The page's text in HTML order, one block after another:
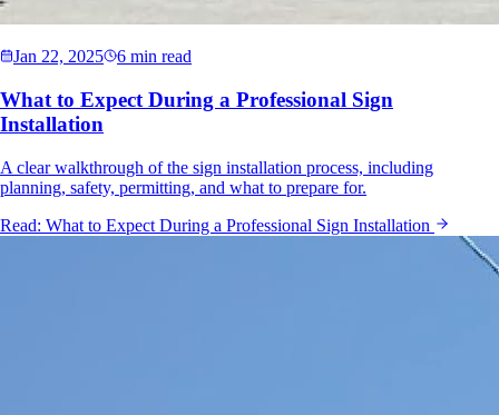
Jan 22, 2025 6 min read
What to Expect During a Professional Sign
Installation
A clear walkthrough of the sign installation process, including
planning, safety, permitting, and what to prepare for.
Read: What to Expect During a Professional Sign Installation